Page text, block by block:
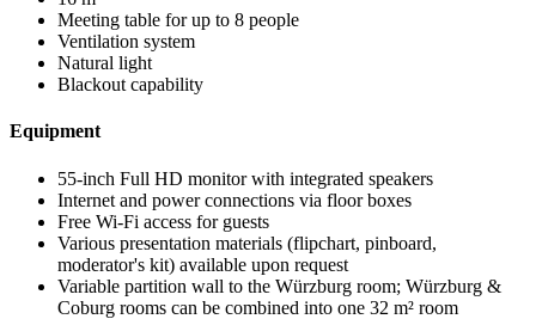
Meeting table for up to 8 people
Ventilation system
Natural light
Blackout capability
Equipment
55-inch Full HD monitor with integrated speakers
Internet and power connections via floor boxes
Free Wi-Fi access for guests
Various presentation materials (flipchart, pinboard,
moderator's kit) available upon request
Variable partition wall to the Würzburg room; Würzburg &
Coburg rooms can be combined into one 32 m² room